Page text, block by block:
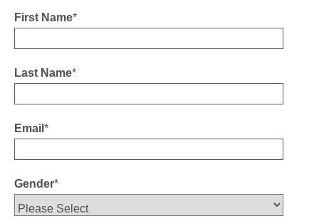
First Name*
Last Name*
Email *
Gender*